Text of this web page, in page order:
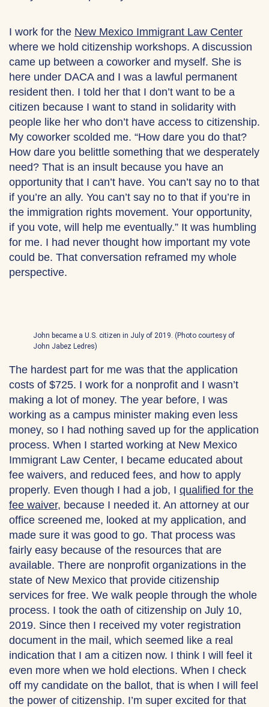
I work for the New Mexico Immigrant Law Center
where we hold citizenship workshops. A discussion
came up between a coworker and myself. She is
here under DACA and I was a lawful permanent
resident then. I told her that I don’t want to be a
citizen because I want to stand in solidarity with
people like her who don’t have access to citizenship.
My coworker scolded me. “How dare you do that?
How dare you belittle something that we desperately
need? That is an insult because you have an
opportunity that I can’t have. You can’t say no to that
if you’re an ally. You can’t say no to that if you’re in
the immigration rights movement. Your opportunity,
if you vote, will help me eventually.” It was humbling
for me. I had never thought how important my vote
could be. That conversation reframed my whole
perspective.
John became a U.S. citizen in July of 2019. (Photo courtesy of
John Jabez Ledres)
The hardest part for me was that the application
costs of $725. I work for a nonprofit and I wasn’t
making a lot of money. The year before, I was
working as a campus minister making even less
money, so I had nothing saved up for the application
process. When I started working at New Mexico
Immigrant Law Center, I became educated about
fee waivers, and reduced fees, and how to apply
properly. Even though I had a job, I qualified for the
fee waiver, because I needed it. An attorney at our
office screened me, looked at my application, and
made sure it was good to go. That process was
fairly easy because of the resources that are
available. There are nonprofit organizations in the
state of New Mexico that provide citizenship
services for free. We walk people through the whole
process. I took the oath of citizenship on July 10,
2019. Since then I received my voter registration
document in the mail, which seemed like a real
indication that I am a citizen now. I think I will feel it
even more when we hold elections. When I check
off my candidate on the ballot, that is when I will feel
the power of citizenship. I’m super excited for that